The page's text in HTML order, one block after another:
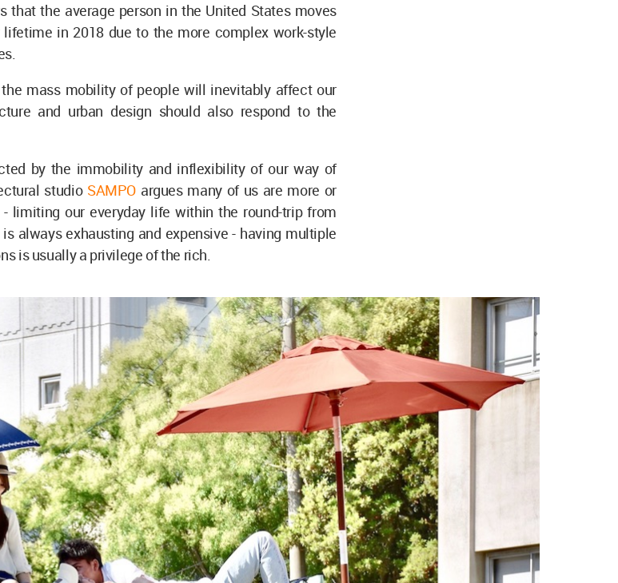
that the average person in the United States moves
in 2018 due to the more complex work-style
mass mobility of people will inevitably affect our
and urban design should also respond to the
by the immobility and inflexibility of our way of
studio SAMPO argues many of us are more or
limiting our everyday life within the round-trip from
always exhausting and expensive - having multiple
is usually a privilege of the rich.